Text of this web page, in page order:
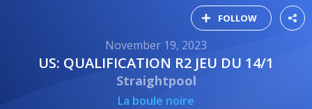
FOLLOW
November 19, 2023
US: QUALIFICATION R2 JEU DU 14/1
Straightpool
La boule noire